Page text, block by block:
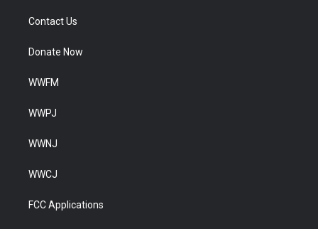
Contact Us
Donate Now
WWFM
WWPJ
WWNJ
WWCJ
FCC Applications